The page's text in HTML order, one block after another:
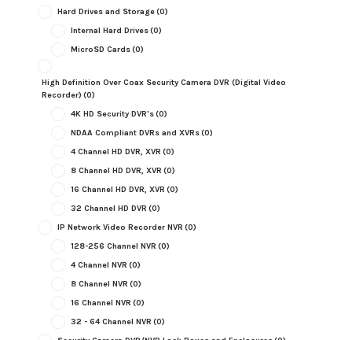
Hard Drives and Storage(0)
Internal Hard Drives(0)
MicroSD Cards(0)
High Definition Over Coax Security Camera DVR (Digital Video
Recorder) (0)
4K HD Security DVR's(0)
NDAA Compliant DVRs and XVRs(0)
4 Channel HD DVR, XVR (0)
8 Channel HD DVR, XVR (0)
16 Channel HD DVR, XVR (0)
32 Channel HD DVR (0)
IP Network Video Recorder NVR (0)
128-256 Channel NVR (0)
4 Channel NVR (0)
8 Channel NVR (0)
16 Channel NVR (0)
32 - 64 Channel NVR (0)